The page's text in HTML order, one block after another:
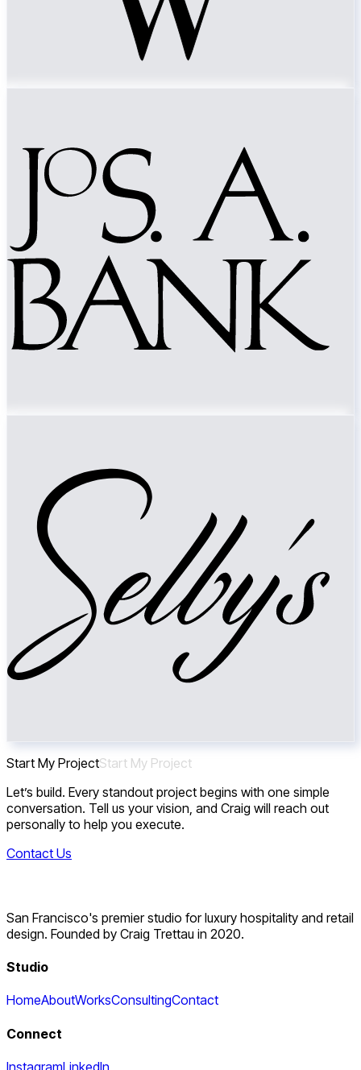
Start My ProjectStart My Project
Let’s build. Every standout project begins with one simple
conversation. Tell us your vision, and Craig will reach out
personally to help you execute.
Contact Us
San Francisco's premier studio for luxury hospitality and retail
design. Founded by Craig Trettau in 2020.
Studio
HomeAboutWorksConsultingContact
Connect
InstagramLinkedIn